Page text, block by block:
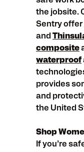
the jobsite.
Sentry offer
and
composite
waterproof
provides
and
the United
Shop
If you’re